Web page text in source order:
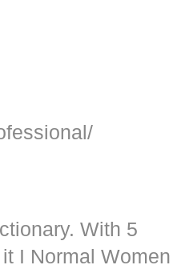
With 5
I Normal Women